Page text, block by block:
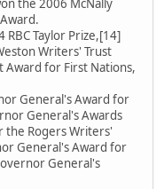
the 2006 McNally
Taylor Prize,[14]
Writers' Trust
for First Nations,
General's Award for
General's Awards
the Rogers Writers'
General's Award for
General's